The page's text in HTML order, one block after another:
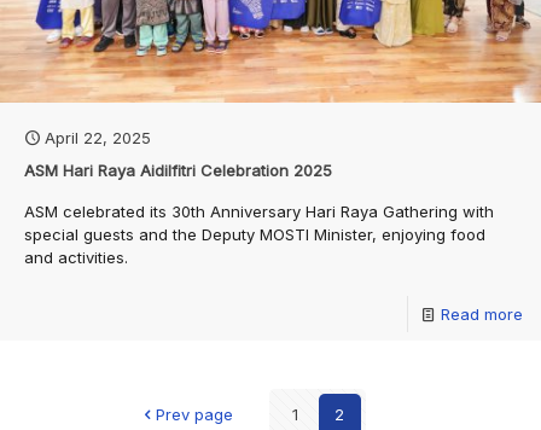
April 22, 2025
ASM Hari Raya Aidilfitri Celebration 2025
ASM celebrated its 30th Anniversary Hari Raya Gathering with
special guests and the Deputy MOSTI Minister, enjoying food
and activities.
Read more
Prev page 1 2